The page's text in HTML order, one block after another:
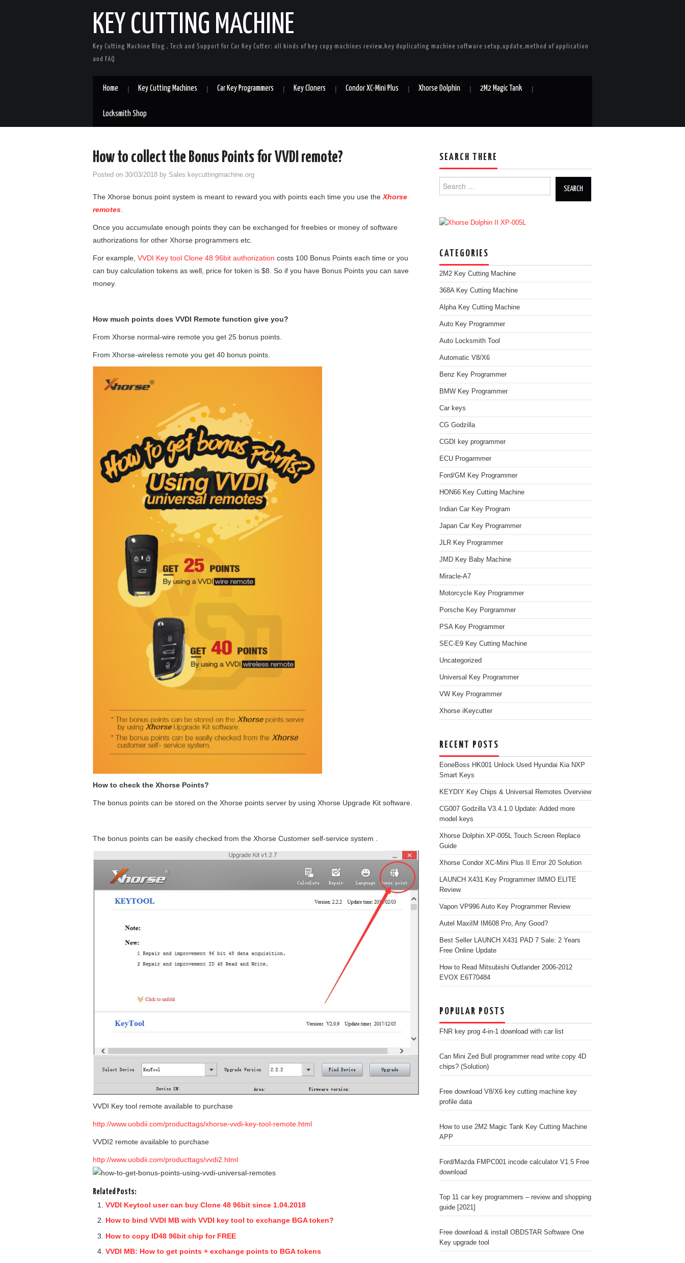
KEY CUTTING MACHINE
Key Cutting Machine Blog , Tech and Support for Car Key Cutter: all kinds of key copy machines review,key duplicating machine software setup,update,method of application
and FAQ
Home Key Cutting Machines Car Key Programmers Key Cloners Condor XC-Mini Plus Xhorse Dolphin 2M2 Magic Tank
Locksmith Shop
How to collect the Bonus Points for VVDI remote?
Posted on 30/03/2018 by Sales keycuttingmachine.org
The Xhorse bonus point system is meant to reward you with points each time you use the Xhorse
remotes
Once you accumulate enough points they can be exchanged for freebies or money of software
authorizations for other Xhorse programmers etc.
For example, VVDI Key tool Clone 48 96bit authorization costs 100 Bonus Points each time or you
can buy calculation tokens as well, price for token is $8. So if you have Bonus Points you can save
money.
How much points does VVDI Remote function give you?
From Xhorse normal-wire remote you get 25 bonus points.
From Xhorse-wireless remote you get 40 bonus points.
How to check the Xhorse Points?
The bonus points can be stored on the Xhorse points server by using Xhorse Upgrade Kit software.
The bonus points can be easily checked from the Xhorse Customer self-service system .
VVDI Key tool remote available to purchase
http://www.uobdii.com/producttags/xhorse-vvdi-key-tool-remote.html
VVDI2 remote available to purchase
http://www.uobdii.com/producttags/vvdi2.html
Related Posts:
VVDI Keytool user can buy Clone 48 96bit since 1.04.2018
How to bind VVDI MB with VVDI key tool to exchange BGA token?
How to copy ID48 96bit chip for FREE
VVDI MB: How to get points + exchange points to BGA tokens
SEARCH THERE
Search for:
CATEGORIES
2M2 Key Cutting Machine
368A Key Cutting Machine
Alpha Key Cutting Machine
Auto Key Programmer
Auto Locksmith Tool
Automatic V8/X6
Benz Key Programmer
BMW Key Programmer
Car keys
CG Godzilla
CGDI key programmer
ECU Progarmmer
Ford/GM Key Programmer
HON66 Key Cutting Machine
Indian Car Key Program
Japan Car Key Programmer
JLR Key Programmer
JMD Key Baby Machine
Miracle-A7
Motorcycle Key Programmer
Porsche Key Porgrammer
PSA Key Programmer
SEC-E9 Key Cutting Machine
Uncategorized
Universal Key Programmer
VW Key Programmer
Xhorse iKeycutter
RECENT POSTS
EoneBoss HK001 Unlock Used Hyundai Kia NXP
Smart Keys
KEYDIY Key Chips & Universal Remotes Overview
CG007 Godzilla V3.4.1.0 Update: Added more
model keys
Xhorse Dolphin XP-005L Touch Screen Replace
Guide
Xhorse Condor XC-Mini Plus II Error 20 Solution
LAUNCH X431 Key Programmer IMMO ELITE
Review
Vapon VP996 Auto Key Programmer Review
Autel MaxiIM IM608 Pro, Any Good?
Best Seller LAUNCH X431 PAD 7 Sale: 2 Years
Free Online Update
How to Read Mitsubishi Outlander 2006-2012
EVOX E6T70484
POPULAR POSTS
FNR key prog 4-in-1 download with car list
Can Mini Zed Bull programmer read write copy 4D
chips? (Solution)
Free download V8/X6 key cutting machine key
profile data
How to use 2M2 Magic Tank Key Cutting Machine
APP
Ford/Mazda FMPC001 incode calculator V1.5 Free
download
Top 11 car key programmers – review and shopping
guide [2021]
Free download & install OBDSTAR Software One
Key upgrade tool